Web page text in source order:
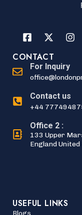
CONTACT
For Inquiry
Contact us
+44
Office 2 :
133 Upper
England United
USEFUL LINKS